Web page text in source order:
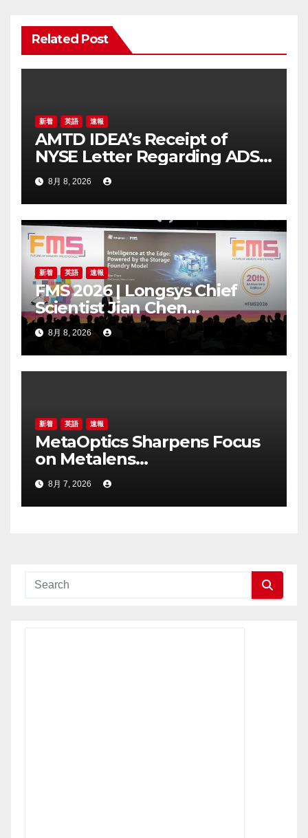
Related Post
新着 英語 速報
AMTD IDEA’s Receipt of
NYSE Letter Regarding ADS
Trading Price’s Below
Compliance Standards
8月 8, 2026
新着 英語 速報
FMS 2026 | Longsys Chief
Scientist Jian Chen
Highlights the Storage
Foundry Model for Edge AI
8月 8, 2026
新着 英語 速報
MetaOptics Sharpens Focus
on Metalens
Commercialisation;
Withdraws Nasdaq Listing
Application, and Defers U.S.
8月 7, 2026